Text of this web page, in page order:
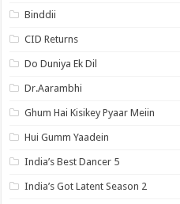
Binddii
CID Returns
Do Duniya Ek Dil
Dr.Aarambhi
Ghum Hai Kisikey Pyaar Meiin
Hui Gumm Yaadein
India’s Best Dancer 5
India’s Got Latent Season 2